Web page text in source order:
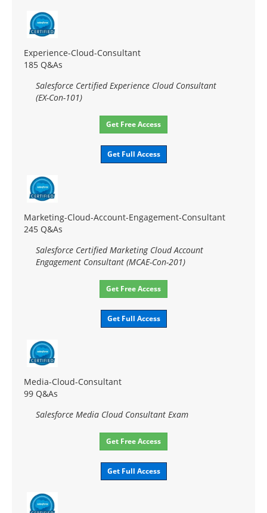
Experience-Cloud-Consultant
185 Q&As
Salesforce Certified Experience Cloud Consultant
(EX-Con-101)
Get Free Access
Get Full Access
Marketing-Cloud-Account-Engagement-Consultant
245 Q&As
Salesforce Certified Marketing Cloud Account
Engagement Consultant (MCAE-Con-201)
Get Free Access
Get Full Access
Media-Cloud-Consultant
99 Q&As
Salesforce Media Cloud Consultant Exam
Get Free Access
Get Full Access